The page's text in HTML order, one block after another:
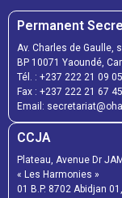
Permanent
Av. Charles de Gaulle,
BP 10071 Yaoundé,
Tél. : +237 222 21 09 05
Fax : +237 222 21 67 45
Email:
CCJA
Plateau, Avenue Dr
« Les Harmonies »
01 B.P. 8702 Abidjan